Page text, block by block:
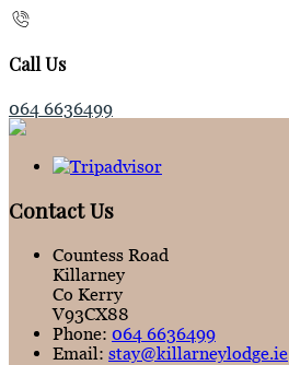
Call Us
064 6636499
Contact Us
Countess Road
Killarney
Co Kerry
V93CX88
Phone: 064 6636499
Email: stay@killarneylodge.ie